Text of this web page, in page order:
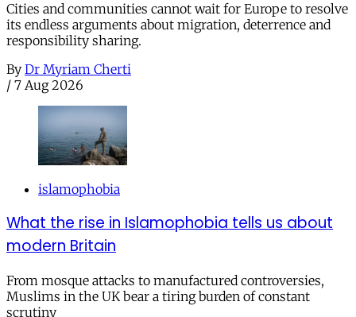
Cities and communities cannot wait for Europe to resolve
its endless arguments about migration, deterrence and
responsibility sharing.
By Dr Myriam Cherti
/ 7 Aug 2026
islamophobia
What the rise in Islamophobia tells us about
modern Britain
From mosque attacks to manufactured controversies,
Muslims in the UK bear a tiring burden of constant
scrutiny